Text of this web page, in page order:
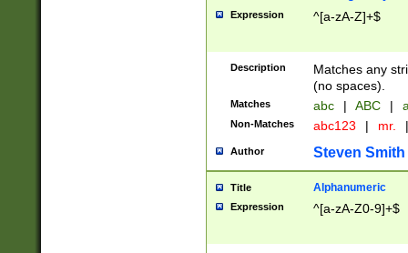
Expression ^[a-zA-Z]+$
Description
Matches any
(no spaces).
Matches abc | ABC |
Non-Matches abc123 | mr. |
Author Steven Smith
Title Alphanumeric
Expression ^[a-zA-Z0-9]+$